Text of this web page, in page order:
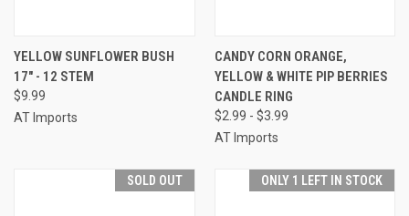
YELLOW SUNFLOWER BUSH
17" - 12 STEM
$9.99
AT Imports
CANDY CORN ORANGE,
YELLOW & WHITE PIP BERRIES
CANDLE RING
$2.99 - $3.99
AT Imports
SOLD OUT ONLY 1 LEFT IN STOCK